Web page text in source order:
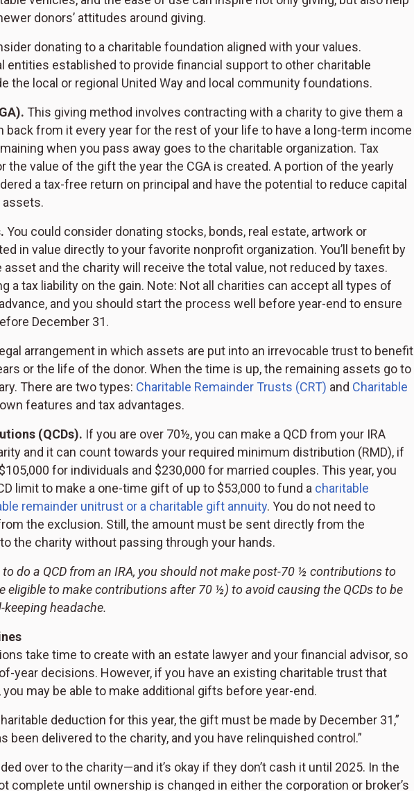
donors’ attitudes around giving.
donating to a charitable foundation aligned with your values.
entities established to provide financial support to other charitable
the local or regional United Way and local community foundations.
This giving method involves contracting with a charity to give them a
back from it every year for the rest of your life to have a long-term income
when you pass away goes to the charitable organization. Tax
the value of the gift the year the CGA is created. A portion of the yearly
a tax-free return on principal and have the potential to reduce capital
assets.
You could consider donating stocks, bonds, real estate, artwork or
in value directly to your favorite nonprofit organization. You’ll benefit by
and the charity will receive the total value, not reduced by taxes.
a tax liability on the gain. Note: Not all charities can accept all types of
and you should start the process well before year-end to ensure
December 31.
arrangement in which assets are put into an irrevocable trust to benefit
or the life of the donor. When the time is up, the remaining assets go to
There are two types: Charitable Remainder Trusts (CRT) and Charitable
features and tax advantages.
(QCDs). If you are over 70½, you can make a QCD from your IRA
and it can count towards your required minimum distribution (RMD), if
for individuals and $230,000 for married couples. This year, you
limit to make a one-time gift of up to $53,000 to fund a charitable
remainder unitrust or a charitable gift annuity. You do not need to
the exclusion. Still, the amount must be sent directly from the
the charity without passing through your hands.
do a QCD from an IRA, you should not make post-70 ½ contributions to
eligible to make contributions after 70 ½) to avoid causing the QCDs to be
headache.
take time to create with an estate lawyer and your financial advisor, so
year decisions. However, if you have an existing charitable trust that
may be able to make additional gifts before year-end.
deduction for this year, the gift must be made by December 31,”
been delivered to the charity, and you have relinquished control.”
over to the charity—and it’s okay if they don’t cash it until 2025. In the
complete until ownership is changed in either the corporation or broker’s